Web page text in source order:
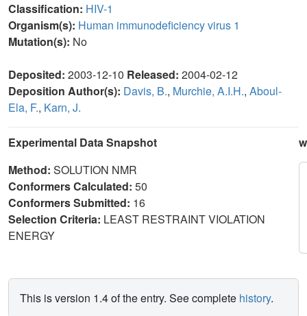
Classification: HIV-1
Organism(s): Human immunodeficiency virus 1
Mutation(s): No
Deposited: 2003-12-10 Released: 2004-02-12
Deposition Author(s): Davis, B., Murchie, A.I.H., Aboul-
Ela, F., Karn, J.
Experimental Data Snapshot
Method: SOLUTION NMR
Conformers Calculated: 50
Conformers Submitted: 16
Selection Criteria: LEAST RESTRAINT VIOLATION
ENERGY
This is version 1.4 of the entry. See complete history.